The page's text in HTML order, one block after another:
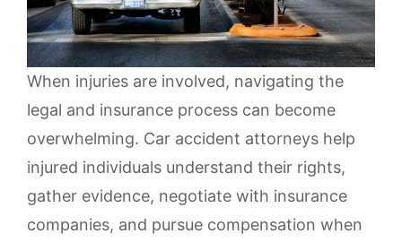
When injuries are involved, navigating the
legal and insurance process can become
overwhelming. Car accident attorneys help
injured individuals understand their rights,
gather evidence, negotiate with insurance
companies, and pursue compensation when